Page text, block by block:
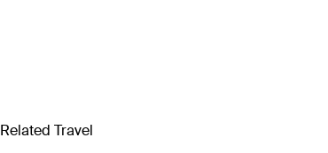
Related Travel